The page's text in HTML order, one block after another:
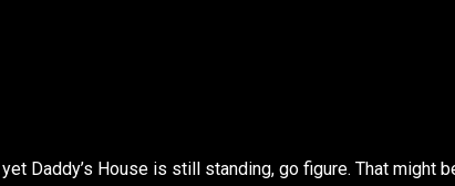
Daddy’s House is still standing, go figure. That might